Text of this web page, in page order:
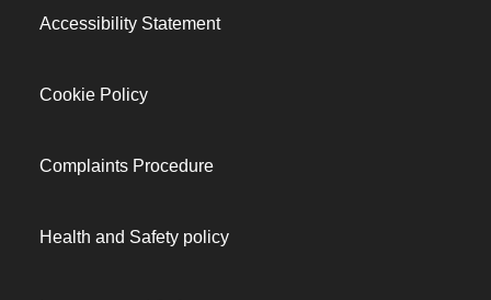
Accessibility Statement
Cookie Policy
Complaints Procedure
Health and Safety policy